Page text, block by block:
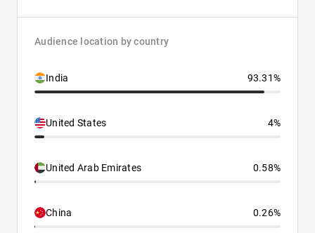
Audience location by country
India 93.31%
United States 4%
United Arab Emirates 0.58%
China 0.26%